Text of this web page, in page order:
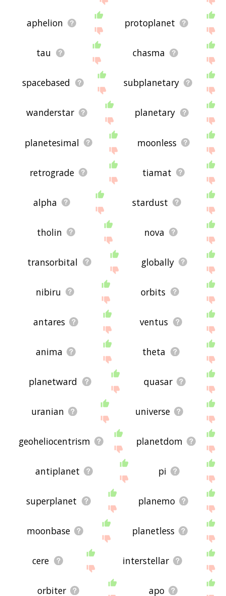
aphelion protoplanet
tau chasma
spacebased subplanetary
wanderstar planetary
planetesimal moonless
retrograde tiamat
alpha stardust
tholin nova
transorbital globally
nibiru orbits
antares ventus
anima theta
planetward quasar
uranian universe
geoheliocentrism planetdom
antiplanet pi
superplanet planemo
moonbase planetless
cere interstellar
orbiter apo